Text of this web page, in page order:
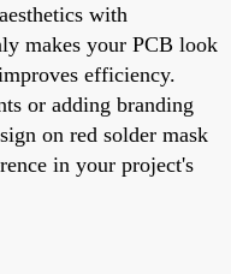
with
makes your PCB look
efficiency.
or adding branding
on red solder mask
in your project's